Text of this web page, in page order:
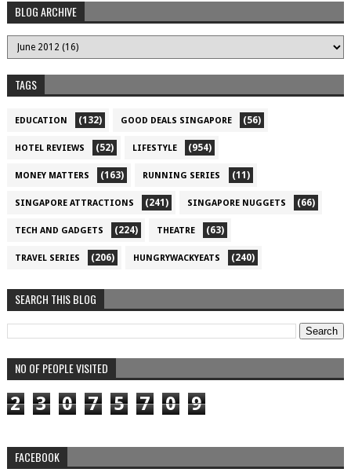
BLOG ARCHIVE
TAGS
EDUCATION (132) GOOD DEALS SINGAPORE (56)
HOTEL REVIEWS (52) LIFESTYLE (954)
MONEY MATTERS (163) RUNNING SERIES (11)
SINGAPORE ATTRACTIONS (241) SINGAPORE NUGGETS (66)
TECH AND GADGETS (224) THEATRE (63)
TRAVEL SERIES (206) HUNGRYWACKYEATS (240)
SEARCH THIS BLOG
NO OF PEOPLE VISITED
2 3 0 7 5 7 0 9
FACEBOOK